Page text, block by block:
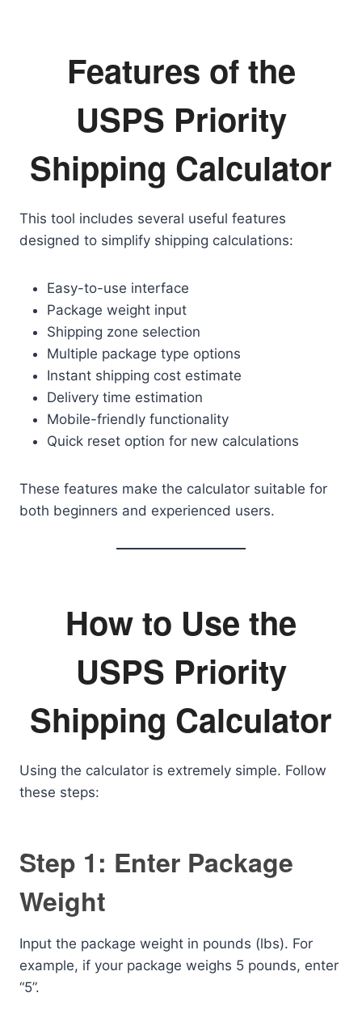
Features of the
USPS Priority
Shipping Calculator
This tool includes several useful features
designed to simplify shipping calculations:
Easy-to-use interface
Package weight input
Shipping zone selection
Multiple package type options
Instant shipping cost estimate
Delivery time estimation
Mobile-friendly functionality
Quick reset option for new calculations
These features make the calculator suitable for
both beginners and experienced users.
How to Use the
USPS Priority
Shipping Calculator
Using the calculator is extremely simple. Follow
these steps:
Step 1: Enter Package
Weight
Input the package weight in pounds (lbs). For
example, if your package weighs 5 pounds, enter
“5”.